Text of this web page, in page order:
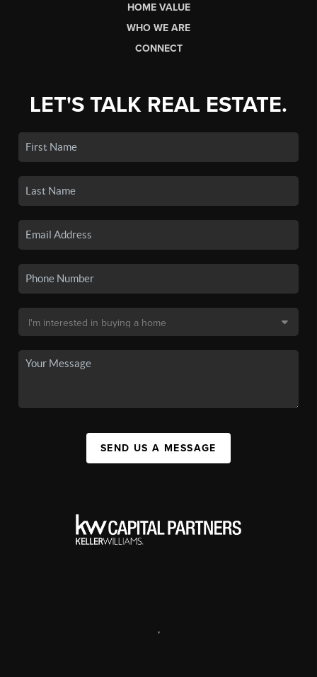
HOME VALUE
WHO WE ARE
CONNECT
LET'S TALK REAL ESTATE.
SEND US A MESSAGE
,